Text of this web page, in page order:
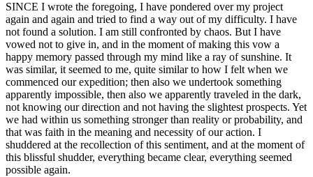
SINCE I wrote the foregoing, I have pondered over my project
again and again and tried to find a way out of my difficulty. I have
not found a solution. I am still confronted by chaos. But I have
vowed not to give in, and in the moment of making this vow a
happy memory passed through my mind like a ray of sunshine. It
was similar, it seemed to me, quite similar to how I felt when we
commenced our expedition; then also we undertook something
apparently impossible, then also we apparently traveled in the dark,
not knowing our direction and not having the slightest prospects. Yet
we had within us something stronger than reality or probability, and
that was faith in the meaning and necessity of our action. I
shuddered at the recollection of this sentiment, and at the moment of
this blissful shudder, everything became clear, everything seemed
possible again.